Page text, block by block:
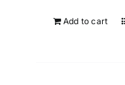
Add to cart